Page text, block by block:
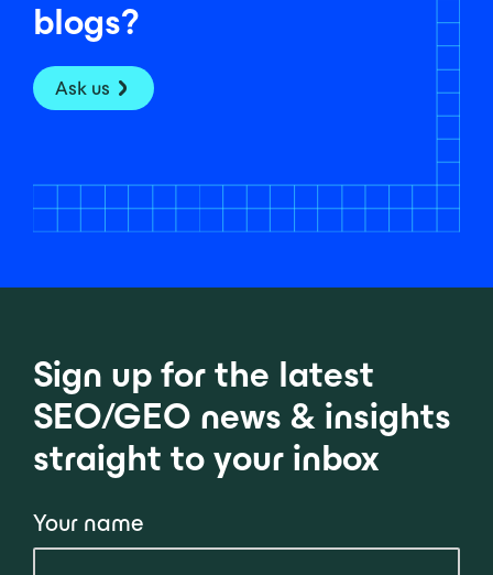
blogs?
Ask us
Sign up for the latest
SEO/GEO news & insights
straight to your inbox
Your name